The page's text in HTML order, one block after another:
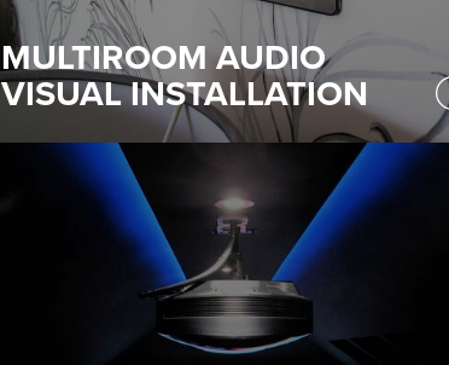
MULTIROOM AUDIO
VISUAL INSTALLATION